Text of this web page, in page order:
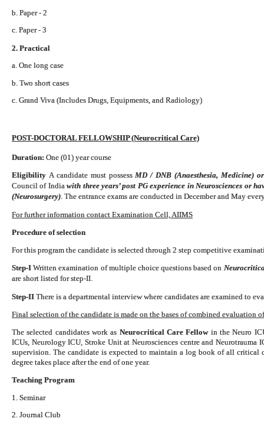
b. Paper - 2
c. Paper - 3
2. Practical
a. One long case
b. Two short cases
c. Grand Viva (Includes Drugs, Equipments, and Radiology)
POST-DOCTORAL FELLOWSHIP (Neurocritical Care)
Duration: One (01) year course
Eligibility A candidate must possessMD / DNB (Anaesthesia, Medicine)
Council of Indiawith three years’ post PG experience in Neurosciences or
(Neurosurgery). The entrance exams are conducted in December and May
For further information contact Examination Cell, AIIMS
Procedure of selection
For this program the candidate is selected through 2 step competitive
Step-IWritten examination of multiple choice questions based on
are short listed for step-II.
Step-II There is a departmental interview where candidates are examined to
Final selection of the candidate is made on the bases of combined evaluation
The selected candidates work as Neurocritical Care Fellowin the Neuro
ICUs, Neurology ICU, Stroke Unit at Neurosciences centre and Neurotrauma
supervision. The candidate is expected to maintain a log book of all critical
degree takes place after the end of one year.
Teaching Program
1. Seminar
2. Journal Club